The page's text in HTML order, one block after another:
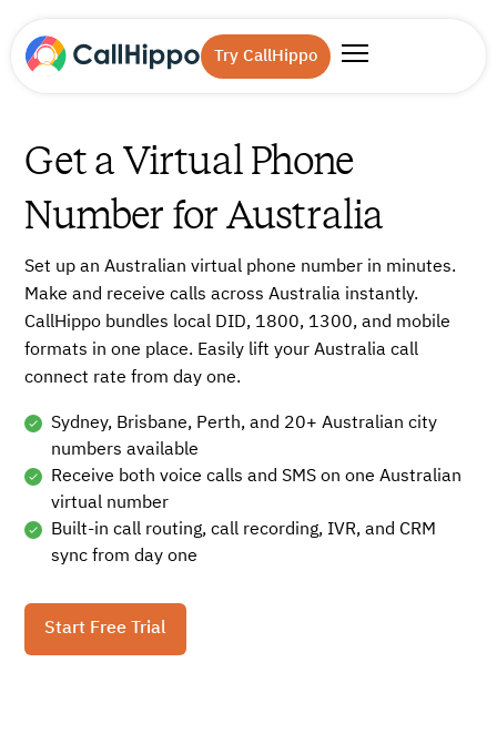
Try CallHippo
Get a Virtual Phone
Number for Australia
Set up an Australian virtual phone number in minutes.
Make and receive calls across Australia instantly.
CallHippo bundles local DID, 1800, 1300, and mobile
formats in one place. Easily lift your Australia call
connect rate from day one.
Sydney, Brisbane, Perth, and 20+ Australian city
numbers available
Receive both voice calls and SMS on one Australian
virtual number
Built-in call routing, call recording, IVR, and CRM
sync from day one
Start Free Trial